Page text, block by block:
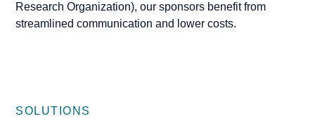
Research Organization), our sponsors benefit from
streamlined communication and lower costs.
SOLUTIONS